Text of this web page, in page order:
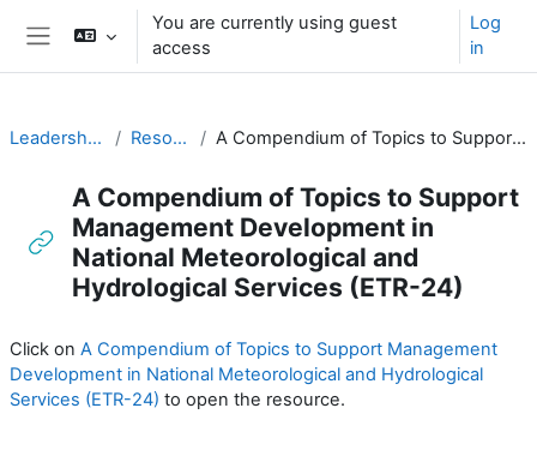
Skip to main content
You are currently using guest
access
Log
in
Leadership and Management for RA-I Resources for PRs (English) A Compendium of Topics to Support Management Development in National Meteorological and Hydrological Services (ETR-24)
A Compendium of Topics to Support
Management Development in
National Meteorological and
Hydrological Services (ETR-24)
Click on A Compendium of Topics to Support Management
Development in National Meteorological and Hydrological
Services (ETR-24) to open the resource.